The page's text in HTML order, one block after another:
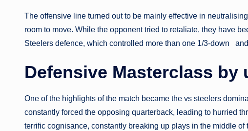
The offensive line turned out to be mainly effective in
room to move. While the opponent tried to retaliate, they have
Steelers defence, which controlled more than one 1/3-down
Defensive Masterclass by
One of the highlights of the match became the vs steelers
constantly forced the opposing quarterback, leading to hurried
terrific cognisance, constantly breaking up plays in the middle